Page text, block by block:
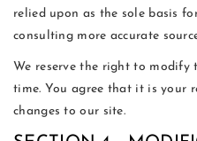
relied upon as the sole basis
consulting more accurate
We reserve the right to
time. You agree that it is your
changes to our site.